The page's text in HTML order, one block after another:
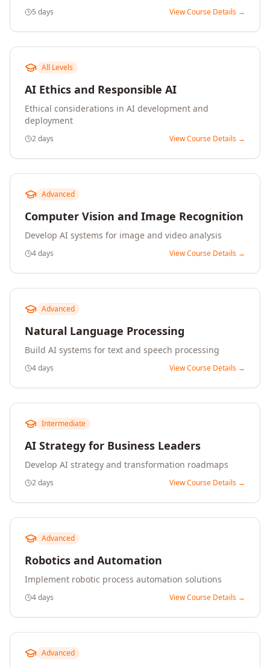
5 days View Course Details →
All Levels
AI Ethics and Responsible AI
Ethical considerations in AI development and
deployment
2 days View Course Details →
Advanced
Computer Vision and Image Recognition
Develop AI systems for image and video analysis
4 days View Course Details →
Advanced
Natural Language Processing
Build AI systems for text and speech processing
4 days View Course Details →
Intermediate
AI Strategy for Business Leaders
Develop AI strategy and transformation roadmaps
2 days View Course Details →
Advanced
Robotics and Automation
Implement robotic process automation solutions
4 days View Course Details →
Advanced